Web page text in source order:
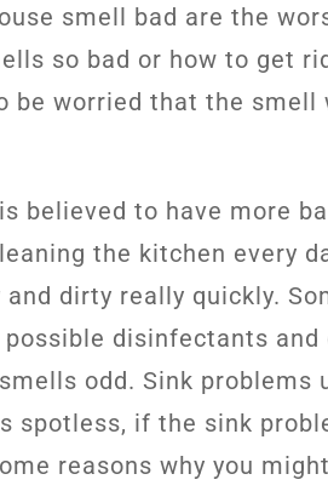
smell bad are the
so bad or how to get
be worried that the
believed to have more
the kitchen every
and dirty really quickly.
disinfectants and
odd. Sink problems
spotless, if the sink
reasons why you